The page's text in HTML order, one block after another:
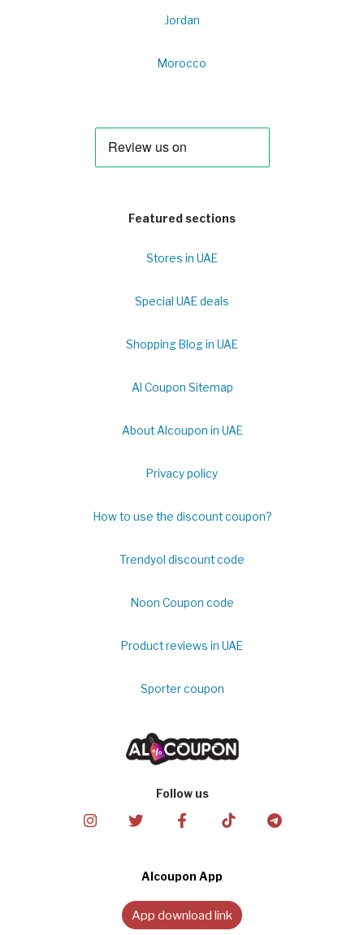
Jordan
Morocco
Featured sections
Stores in UAE
Special UAE deals
Shopping Blog in UAE
Al Coupon Sitemap
About Alcoupon in UAE
Privacy policy
How to use the discount coupon?
Trendyol discount code
Noon Coupon code
Product reviews in UAE
Sporter coupon
Follow us
Alcoupon App
App download link